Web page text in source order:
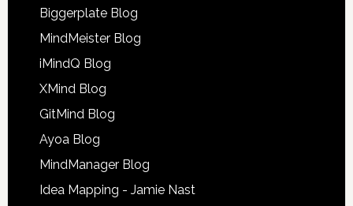
Biggerplate Blog
MindMeister Blog
iMindQ Blog
XMind Blog
GitMind Blog
Ayoa Blog
MindManager Blog
Idea Mapping - Jamie Nast